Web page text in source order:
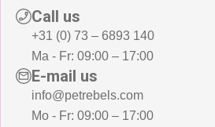
Call us
+31 (0) 73 – 6893 140
Ma - Fr: 09:00 – 17:00
E-mail us
info@petrebels.com
Mo - Fr: 09:00 – 17:00